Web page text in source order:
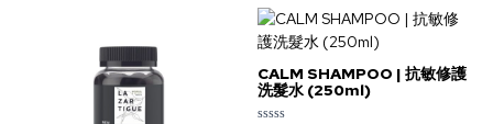
CALM SHAMPOO | 抗敏修護
洗髮水 (250ml)